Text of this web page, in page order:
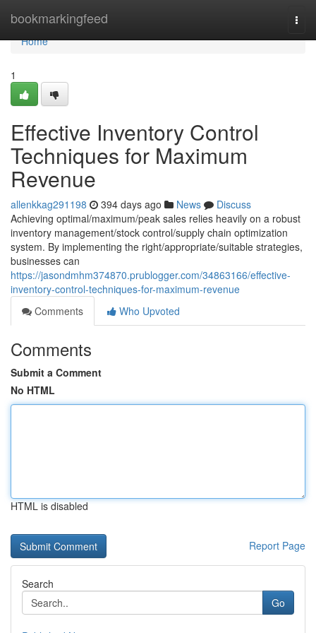
bookmarkingfeed
Home
Home
1
Effective Inventory Control
Techniques for Maximum
Revenue
allenkkag291198 394 days ago News
Discuss
Achieving optimal/maximum/peak sales relies heavily on a robust
inventory management/stock control/supply chain optimization
system. By implementing the right/appropriate/suitable strategies,
businesses can
https://jasondmhm374870.prublogger.com/34863166/effective-
inventory-control-techniques-for-maximum-revenue
Comments
Who Upvoted
Comments
Submit a Comment
No HTML
HTML is disabled
Report Page
Search
Go